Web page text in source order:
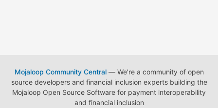
Mojaloop Community Central— We're a community of open
source developers and financial inclusion experts building the
Mojaloop Open Source Software for payment interoperability
and financial inclusion